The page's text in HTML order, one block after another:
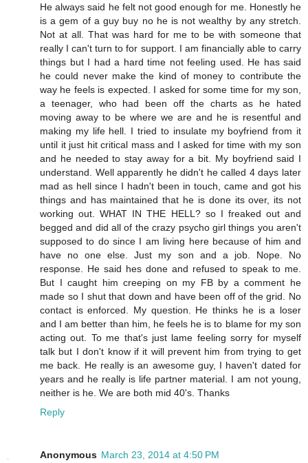
He always said he felt not good enough for me. Honestly he
is a gem of a guy buy no he is not wealthy by any stretch.
Not at all. That was hard for me to be with someone that
really I can't turn to for support. I am financially able to carry
things but I had a hard time not feeling used. He has said
he could never make the kind of money to contribute the
way he feels is expected. I asked for some time for my son,
a teenager, who had been off the charts as he hated
moving away to be where we are and he is resentful and
making my life hell. I tried to insulate my boyfriend from it
until it just hit critical mass and I asked for time with my son
and he needed to stay away for a bit. My boyfriend said I
understand. Well apparently he didn't he called 4 days later
mad as hell since I hadn't been in touch, came and got his
things and has maintained that he is done its over, its not
working out. WHAT IN THE HELL? so I freaked out and
begged and did all of the crazy psycho girl things you aren't
supposed to do since I am living here because of him and
have no one else. Just my son and a job. Nope. No
response. He said hes done and refused to speak to me.
But I caught him creeping on my FB by a comment he
made so I shut that down and have been off of the grid. No
contact is enforced. My question. He thinks he is a loser
and I am better than him, he feels he is to blame for my son
acting out. To me that's just lame feeling sorry for myself
talk but I don't know if it will prevent him from trying to get
me back. He really is an awesome guy, I haven't dated for
years and he really is life partner material. I am not young,
neither is he. We are both mid 40's. Thanks
Reply
Anonymous March 23, 2014 at 4:50 PM